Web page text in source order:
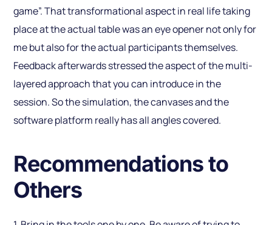
game”. That transformational aspect in real life taking
place at the actual table was an eye opener not only for
me but also for the actual participants themselves.
Feedback afterwards stressed the aspect of the multi-
layered approach that you can introduce in the
session. So the simulation, the canvases and the
software platform really has all angles covered.
Recommendations to
Others